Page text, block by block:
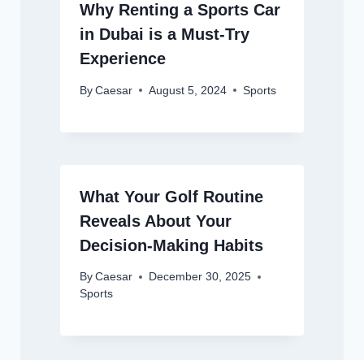
Why Renting a Sports Car
in Dubai is a Must-Try
Experience
By Caesar August 5, 2024 Sports
What Your Golf Routine
Reveals About Your
Decision-Making Habits
By Caesar
December 30, 2025
Sports